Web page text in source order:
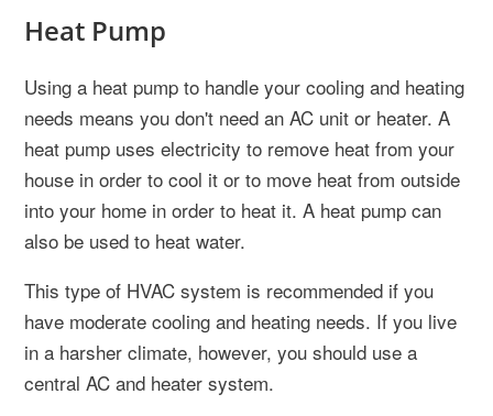
Heat Pump
Using a heat pump to handle your cooling and heating
needs means you don't need an AC unit or heater. A
heat pump uses electricity to remove heat from your
house in order to cool it or to move heat from outside
into your home in order to heat it. A heat pump can
also be used to heat water.
This type of HVAC system is recommended if you
have moderate cooling and heating needs. If you live
in a harsher climate, however, you should use a
central AC and heater system.